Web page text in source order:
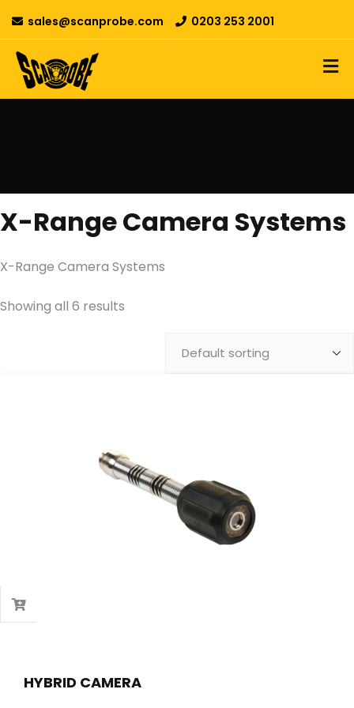
sales@scanprobe.com 0203 253 2001
X-Range Camera Systems
X-Range Camera Systems
Showing all 6 results
HYBRID CAMERA